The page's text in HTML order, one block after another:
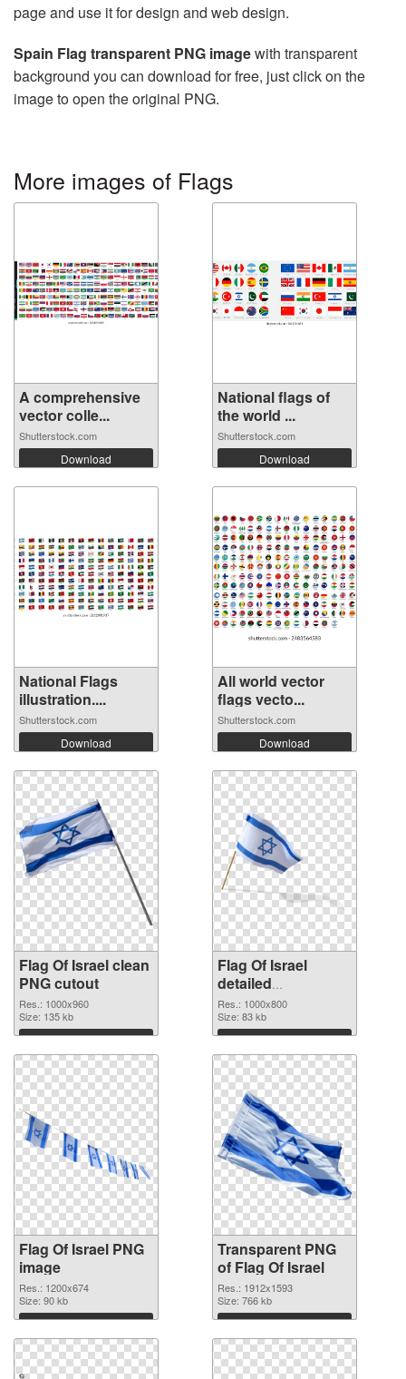
page and use it for design and web design.
Spain Flag transparent PNG imagewith transparent
background you can download for free, just click on the
image to open the original PNG.
More images of Flags
A comprehensive
vector colle...
Shutterstock.com
Download
National flags of
the world ...
Shutterstock.com
Download
National Flags
illustration....
Shutterstock.com
Download
All world vector
flags vecto...
Shutterstock.com
Download
Flag Of Israel clean
PNG cutout
Res.: 1000x960
Size: 135 kb
Download
Flag Of Israel
detailed
transparent PNG
graphic
Res.: 1000x800
Size: 83 kb
Download
Flag Of Israel PNG
image
Res.: 1200x674
Size: 90 kb
Download
Transparent PNG
of Flag Of Israel
Res.: 1912x1593
Size: 766 kb
Download